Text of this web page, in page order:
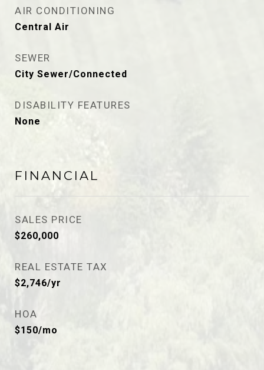
AIR CONDITIONING
Central Air
SEWER
City Sewer/Connected
DISABILITY FEATURES
None
FINANCIAL
SALES PRICE
$260,000
REAL ESTATE TAX
$2,746/yr
HOA
$150/mo